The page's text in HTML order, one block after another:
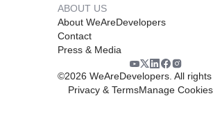
ABOUT US
About WeAreDevelopers
Contact
Press & Media
©2026 WeAreDevelopers. All
Privacy & TermsManage Cookies